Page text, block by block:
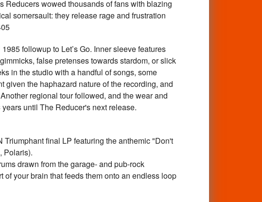
Reducers wowed thousands of fans with blazing
somersault: they release rage and frustration
followup to Let’s Go. Inner sleeve features
false pretenses towards stardom, or slick
in the studio with a handful of songs, some
the haphazard nature of the recording, and
regional tour followed, and the wear and
until The Reducer's next release.
final LP featuring the anthemic "Don't
Polaris).
drawn from the garage- and pub-rock
your brain that feeds them onto an endless loop